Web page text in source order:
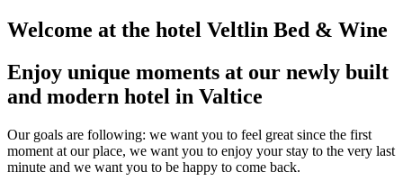
Welcome at the hotel Veltlin Bed & Wine
Enjoy unique moments at our newly built
and modern hotel in Valtice
Our goals are following: we want you to feel great since the first
moment at our place, we want you to enjoy your stay to the very last
minute and we want you to be happy to come back.